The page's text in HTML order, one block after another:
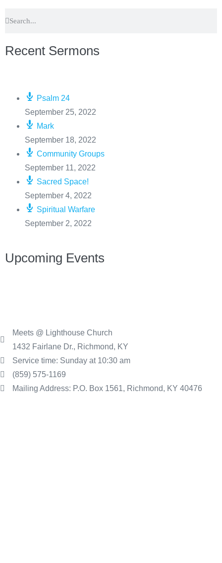
Recent Sermons
Psalm 24
September 25, 2022
Mark
September 18, 2022
Community Groups
September 11, 2022
Sacred Space!
September 4, 2022
Spiritual Warfare
September 2, 2022
Upcoming Events
Meets @ Lighthouse Church
1432 Fairlane Dr., Richmond, KY
Service time: Sunday at 10:30 am
(859) 575-1169
Mailing Address: P.O. Box 1561, Richmond, KY 40476